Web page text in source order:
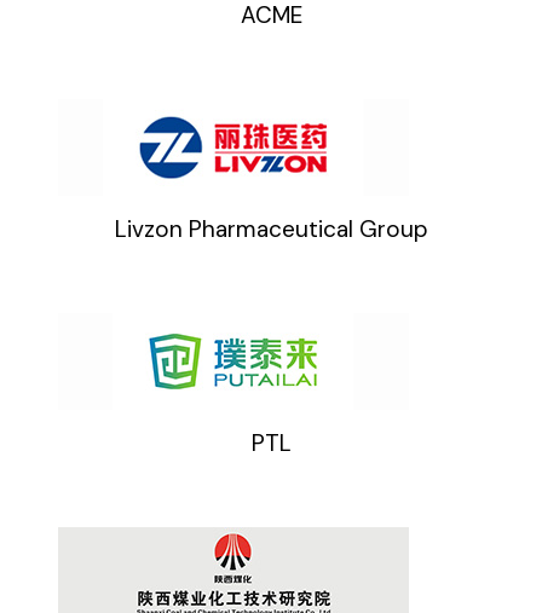
ACME
Livzon Pharmaceutical Group
PTL